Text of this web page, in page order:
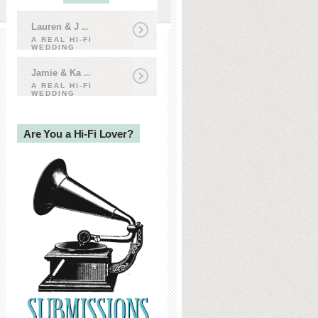
Lauren & J ...
A REAL HI-FI
WEDDING
Jamie & Ka ...
A REAL HI-FI
WEDDING
Are You a Hi-Fi Lover?